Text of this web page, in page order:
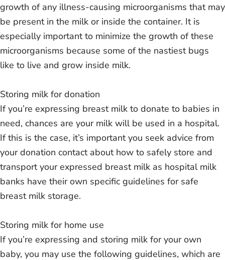
growth of any illness-causing microorganisms that may
be present in the milk or inside the container. It is
especially important to minimize the growth of these
microorganisms because some of the nastiest bugs
like to live and grow inside milk.
Storing milk for donation
If you’re expressing breast milk to donate to babies in
need, chances are your milk will be used in a hospital.
If this is the case, it’s important you seek advice from
your donation contact about how to safely store and
transport your expressed breast milk as hospital milk
banks have their own specific guidelines for safe
breast milk storage.
Storing milk for home use
If you’re expressing and storing milk for your own
baby, you may use the following guidelines, which are